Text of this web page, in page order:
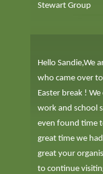
Stewart Group
Hello Sandie,We
who came over
Easter break !
work and school
even found time
great time we
great your
to continue